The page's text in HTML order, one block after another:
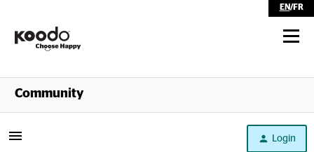
EN/FR
Shop
Community
Login